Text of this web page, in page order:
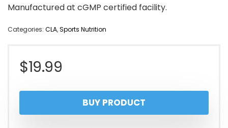
Manufactured at cGMP certified facility.
Categories: CLA,Sports Nutrition
$19.99
BUY PRODUCT